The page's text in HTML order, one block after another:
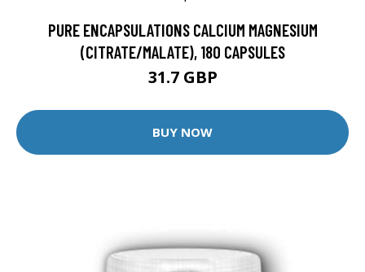
PURE ENCAPSULATIONS CALCIUM MAGNESIUM
(CITRATE/MALATE), 180 CAPSULES
31.7 GBP
BUY NOW